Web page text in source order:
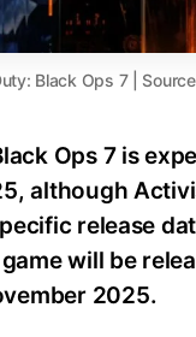
Black Ops 7 |
Ops 7 is
although
release
will be
2025.